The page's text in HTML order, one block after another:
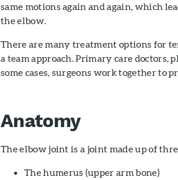
same motions again and again, which
the elbow.
There are many treatment options for
a team approach. Primary care doctors,
some cases, surgeons work together to
Anatomy
The elbow joint is a joint made up of
The humerus (upper arm bone)